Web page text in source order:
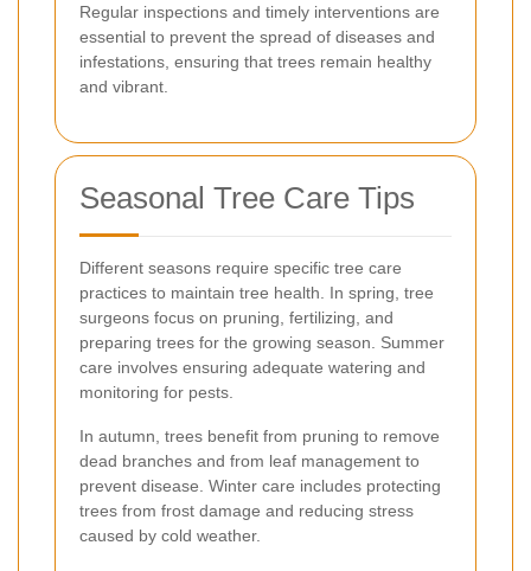
Regular inspections and timely interventions are
essential to prevent the spread of diseases and
infestations, ensuring that trees remain healthy
and vibrant.
Seasonal Tree Care Tips
Different seasons require specific tree care
practices to maintain tree health. In spring, tree
surgeons focus on pruning, fertilizing, and
preparing trees for the growing season. Summer
care involves ensuring adequate watering and
monitoring for pests.
In autumn, trees benefit from pruning to remove
dead branches and from leaf management to
prevent disease. Winter care includes protecting
trees from frost damage and reducing stress
caused by cold weather.